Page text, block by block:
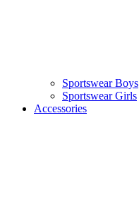
Sportswear Boys
Sportswear Girls
Accessories